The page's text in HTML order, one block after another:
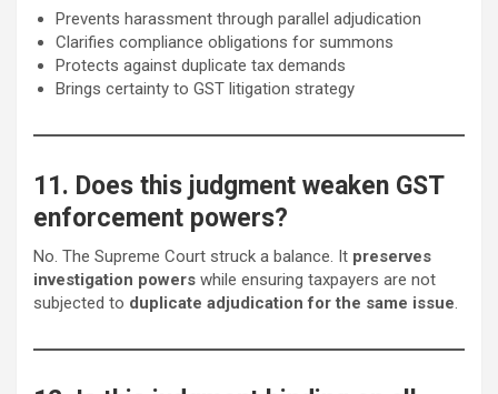
Prevents harassment through parallel adjudication
Clarifies compliance obligations for summons
Protects against duplicate tax demands
Brings certainty to GST litigation strategy
11. Does this judgment weaken GST
enforcement powers?
No. The Supreme Court struck a balance. It preserves
investigation powers while ensuring taxpayers are not
subjected to duplicate adjudication for the same issue.